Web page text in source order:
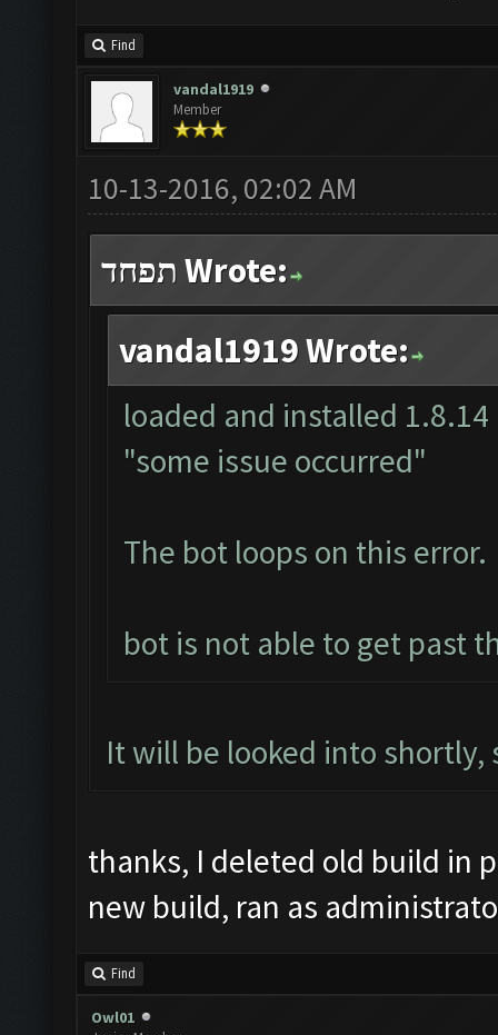
Find
vandal1919
Member
10-13-2016, 02:02 AM
תפחד Wrote:
vandal1919 Wrote:
loaded and installed
"some issue occurred"
The bot loops on this error.
bot is not able to get past
It will be looked into shortly,
thanks, I deleted old build in
new build, ran as
Find
Owl01